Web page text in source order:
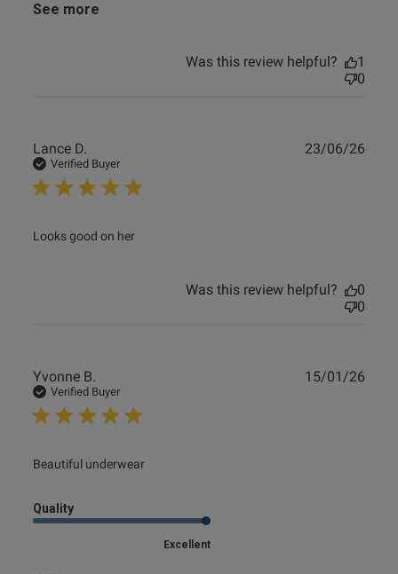
See more
Was this review helpful?
1
0
Lance D.
Verified Buyer
Looks good on her
read more about review content
23/06/26
Was this review helpful?
0
0
Yvonne B.
Verified Buyer
Beautiful underwear
read more about review content
Quality
Excellent
15/01/26